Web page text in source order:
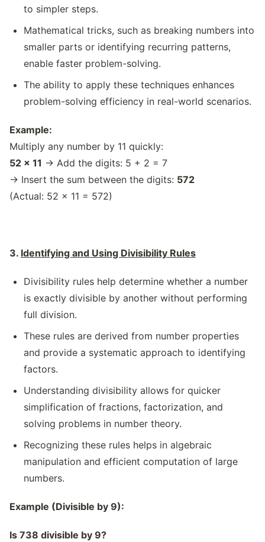
to simpler steps.
Mathematical tricks, such as breaking numbers into
smaller parts or identifying recurring patterns,
enable faster problem-solving.
The ability to apply these techniques enhances
problem-solving efficiency in real-world scenarios.
Example:
Multiply any number by 11 quickly:
52 × 11 → Add the digits: 5 + 2 = 7
→ Insert the sum between the digits: 572
(Actual: 52 × 11 = 572)
3. Identifying and Using Divisibility Rules
Divisibility rules help determine whether a number
is exactly divisible by another without performing
full division.
These rules are derived from number properties
and provide a systematic approach to identifying
factors.
Understanding divisibility allows for quicker
simplification of fractions, factorization, and
solving problems in number theory.
Recognizing these rules helps in algebraic
manipulation and efficient computation of large
numbers.
Example (Divisible by 9):
Is 738 divisible by 9?